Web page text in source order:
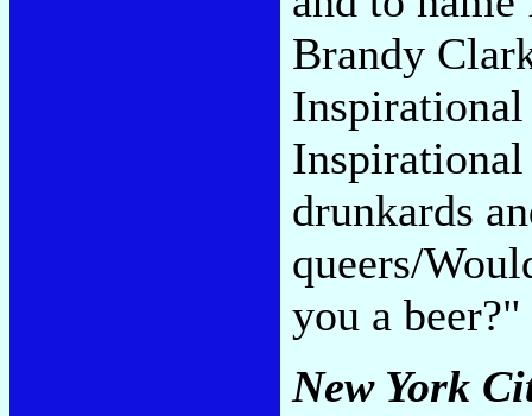
Brandy
Inspirational
drunkards
queers/
you a beer?"
New York